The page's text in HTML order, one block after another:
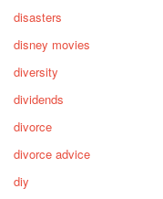
disasters
disney movies
diversity
dividends
divorce
divorce advice
diy